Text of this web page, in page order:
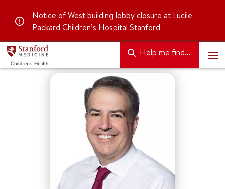
Notice ofWest building lobby closure at Lucile
Packard Children’s Hospital Stanford
Help me find...